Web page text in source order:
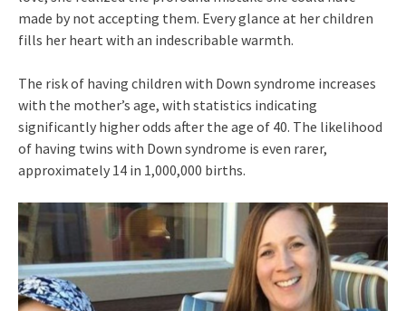
made by not accepting them. Every glance at her children
fills her heart with an indescribable warmth.
The risk of having children with Down syndrome increases
with the mother’s age, with statistics indicating
significantly higher odds after the age of 40. The likelihood
of having twins with Down syndrome is even rarer,
approximately 14 in 1,000,000 births.